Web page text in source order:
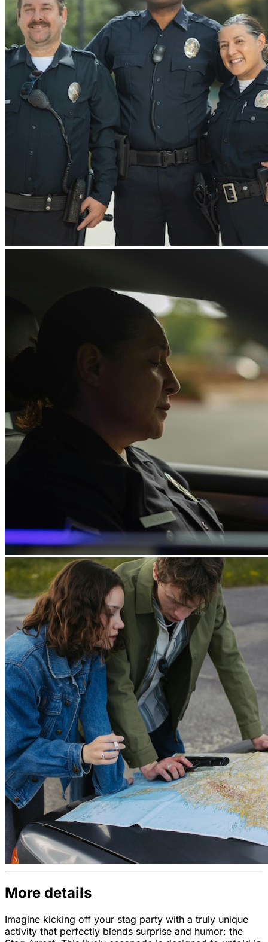
More details
Imagine kicking off your stag party with a truly unique
activity that perfectly blends surprise and humor: the